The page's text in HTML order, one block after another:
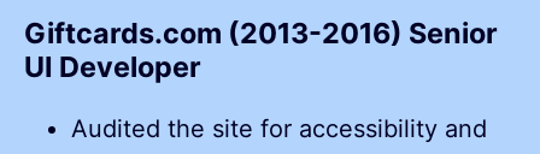
Giftcards.com (2013-2016) Senior
UI Developer
Audited the site for accessibility and